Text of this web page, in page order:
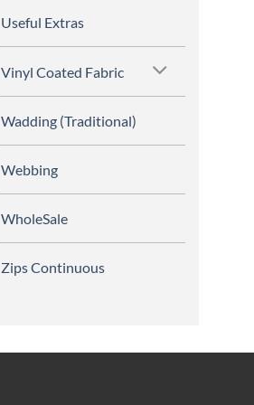
Useful Extras
Vinyl Coated Fabric
Wadding (Traditional)
Webbing
WholeSale
Zips Continuous